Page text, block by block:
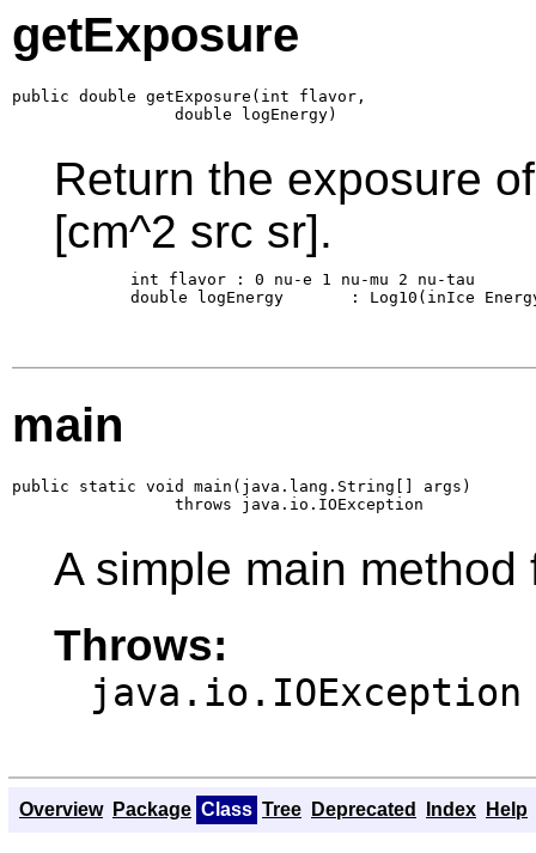
getExposure
public double getExposure(int flavor,
                 double logEnergy)
Return the exposure
[cm^2 src sr].
        int flavor : 0 nu-e 1 nu-mu 2 nu-tau
double logEnergy       : Log10(inIce
main
public static void main(java.lang.String[] args)
                 throws java.io.IOException
A simple main method
Throws:
java.io.IOException
Overview Package Class Tree Deprecated Index Help